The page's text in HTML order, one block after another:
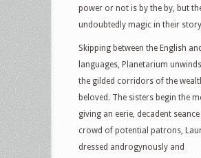
power or not is by the by, but
undoubtedly magic in their
Skipping between the English
languages, Planetarium
the gilded corridors of the
beloved. The sisters begin the
giving an eerie, decadent
crowd of potential patrons,
dressed androgynously and